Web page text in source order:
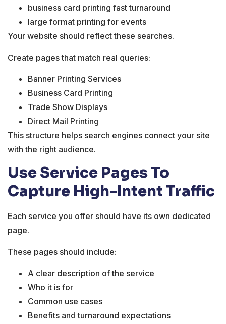
business card printing fast turnaround
large format printing for events
Your website should reflect these searches.
Create pages that match real queries:
Banner Printing Services
Business Card Printing
Trade Show Displays
Direct Mail Printing
This structure helps search engines connect your site
with the right audience.
Use Service Pages To
Capture High-Intent Traffic
Each service you offer should have its own dedicated
page.
These pages should include:
A clear description of the service
Who it is for
Common use cases
Benefits and turnaround expectations